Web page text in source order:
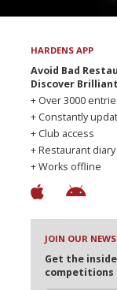
HARDENS APP
Avoid Bad
Discover
+ Over 3000
+ Constantly
+ Club access
+ Restaurant diary
+ Works offline
JOIN OUR
Get the
competitions